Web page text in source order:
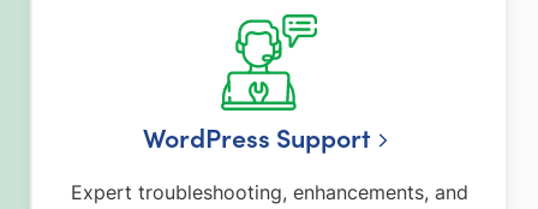
WordPress Support
Expert troubleshooting, enhancements, and